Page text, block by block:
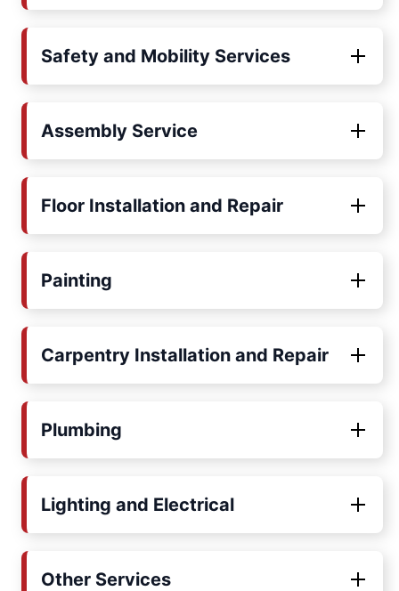
Safety and Mobility Services
Assembly Service
Floor Installation and Repair
Painting
Carpentry Installation and Repair
Plumbing
Lighting and Electrical
Other Services